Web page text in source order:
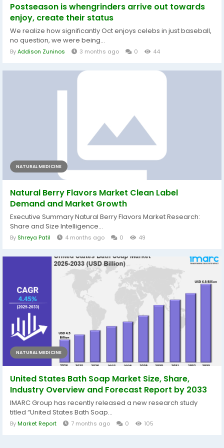
Postseason is whengrinders arrive out towards
enjoy, create their status
We realize how significantly Oct enjoys celebs in just baseball,
no question, we were being...
ByAddison Zuninos 3 months ago 0 44
NATURAL MEDICINE
Natural Berry Flavors Market Clean Label
Demand and Market Growth
Executive Summary Natural Berry Flavors Market Research:
Share and Size Intelligence...
By Shreya Patil 4 months ago 0 49
NATURAL MEDICINE
United States Bath Soap Market Size, Share,
Industry Overview and Forecast Report by 2033
IMARC Group has recently released a new research study
titled “United States Bath Soap...
ByMarket Report 7 months ago 0 105